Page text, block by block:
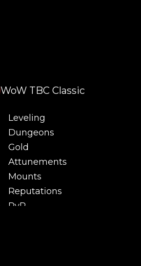
WoW TBC Classic
Leveling
Dungeons
Gold
Attunements
Mounts
Reputations
PvP